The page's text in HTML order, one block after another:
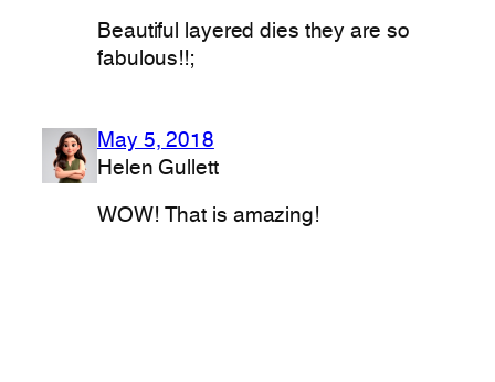
Beautiful layered dies they are so
fabulous!!;
May 5, 2018
Helen Gullett
WOW! That is amazing!